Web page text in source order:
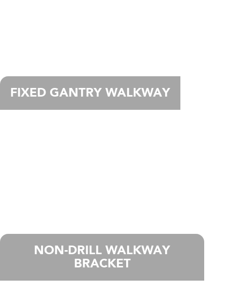
FIXED GANTRY WALKWAY
NON-DRILL WALKWAY
BRACKET